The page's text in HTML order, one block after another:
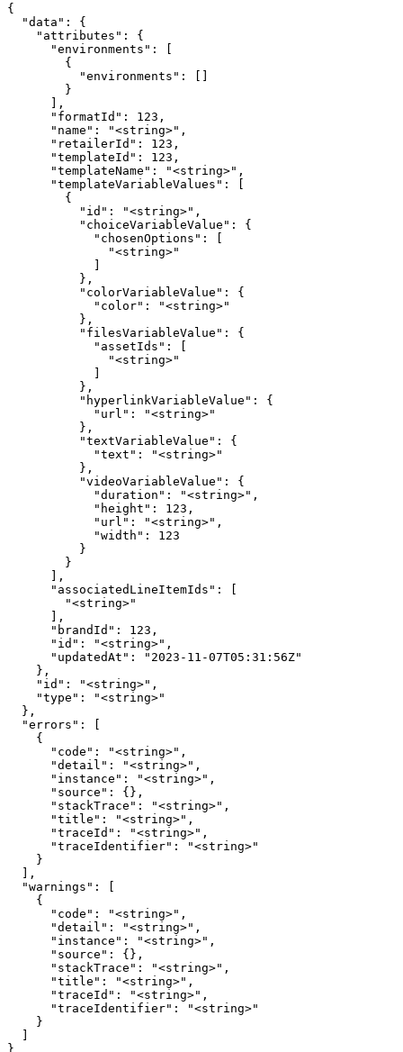
{
  "data": {
    "attributes": {
      "environments": [
        {
          "environments": []
        }
      ],
      "formatId": 123,
      "name": "<string>",
      "retailerId": 123,
      "templateId": 123,
      "templateName": "<string>",
      "templateVariableValues": [
        {
          "id": "<string>",
          "choiceVariableValue": {
            "chosenOptions": [
              "<string>"
            ]
          },
          "colorVariableValue": {
            "color": "<string>"
          },
          "filesVariableValue": {
            "assetIds": [
              "<string>"
            ]
          },
          "hyperlinkVariableValue": {
            "url": "<string>"
          },
          "textVariableValue": {
            "text": "<string>"
          },
          "videoVariableValue": {
            "duration": "<string>",
            "height": 123,
            "url": "<string>",
            "width": 123
          }
        }
      ],
      "associatedLineItemIds": [
        "<string>"
      ],
      "brandId": 123,
      "id": "<string>",
      "updatedAt": "2023-11-07T05:31:56Z"
    },
    "id": "<string>",
    "type": "<string>"
  },
  "errors": [
    {
      "code": "<string>",
      "detail": "<string>",
      "instance": "<string>",
      "source": {},
      "stackTrace": "<string>",
      "title": "<string>",
      "traceId": "<string>",
      "traceIdentifier": "<string>"
    }
  ],
  "warnings": [
    {
      "code": "<string>",
      "detail": "<string>",
      "instance": "<string>",
      "source": {},
      "stackTrace": "<string>",
      "title": "<string>",
      "traceId": "<string>",
      "traceIdentifier": "<string>"
    }
  ]
}